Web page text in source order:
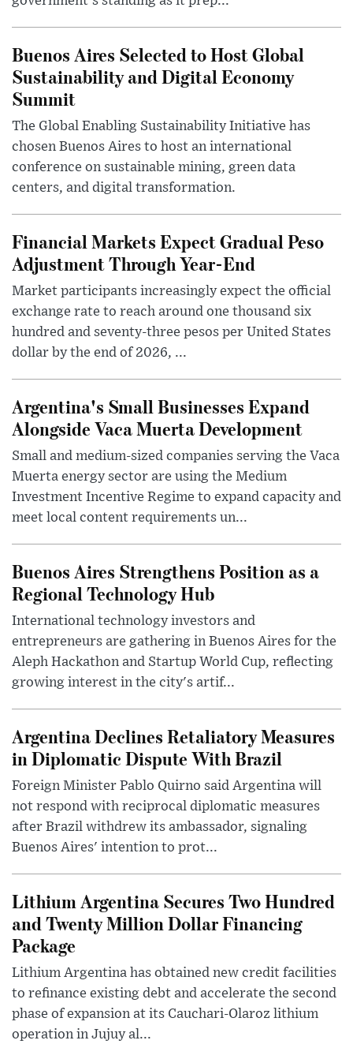
Buenos Aires Selected to Host Global
Sustainability and Digital Economy
Summit
The Global Enabling Sustainability Initiative has
chosen Buenos Aires to host an international
conference on sustainable mining, green data
centers, and digital transformation.
Financial Markets Expect Gradual Peso
Adjustment Through Year-End
Market participants increasingly expect the official
exchange rate to reach around one thousand six
hundred and seventy-three pesos per United States
dollar by the end of 2026, ...
Argentina's Small Businesses Expand
Alongside Vaca Muerta Development
Small and medium-sized companies serving the Vaca
Muerta energy sector are using the Medium
Investment Incentive Regime to expand capacity and
meet local content requirements un...
Buenos Aires Strengthens Position as a
Regional Technology Hub
International technology investors and
entrepreneurs are gathering in Buenos Aires for the
Aleph Hackathon and Startup World Cup, reflecting
growing interest in the city's artif...
Argentina Declines Retaliatory Measures
in Diplomatic Dispute With Brazil
Foreign Minister Pablo Quirno said Argentina will
not respond with reciprocal diplomatic measures
after Brazil withdrew its ambassador, signaling
Buenos Aires' intention to prot...
Lithium Argentina Secures Two Hundred
and Twenty Million Dollar Financing
Package
Lithium Argentina has obtained new credit facilities
to refinance existing debt and accelerate the second
phase of expansion at its Cauchari-Olaroz lithium
operation in Jujuy al...